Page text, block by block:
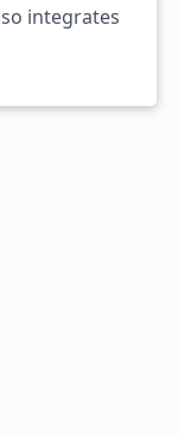
integrates